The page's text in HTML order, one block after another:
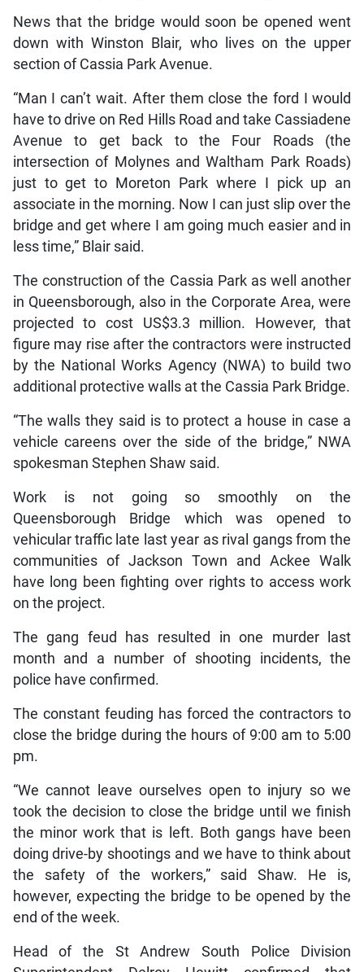
News that the bridge would soon be opened went
down with Winston Blair, who lives on the upper
section of Cassia Park Avenue.
“Man I can’t wait. After them close the ford I would
have to drive on Red Hills Road and take Cassiadene
Avenue to get back to the Four Roads (the
intersection of Molynes and Waltham Park Roads)
just to get to Moreton Park where I pick up an
associate in the morning. Now I can just slip over the
bridge and get where I am going much easier and in
less time,” Blair said.
The construction of the Cassia Park as well another
in Queensborough, also in the Corporate Area, were
projected to cost US$3.3 million. However, that
figure may rise after the contractors were instructed
by the National Works Agency (NWA) to build two
additional protective walls at the Cassia Park Bridge.
“The walls they said is to protect a house in case a
vehicle careens over the side of the bridge,” NWA
spokesman Stephen Shaw said.
Work is not going so smoothly on the
Queensborough Bridge which was opened to
vehicular traffic late last year as rival gangs from the
communities of Jackson Town and Ackee Walk
have long been fighting over rights to access work
on the project.
The gang feud has resulted in one murder last
month and a number of shooting incidents, the
police have confirmed.
The constant feuding has forced the contractors to
close the bridge during the hours of 9:00 am to 5:00
pm.
“We cannot leave ourselves open to injury so we
took the decision to close the bridge until we finish
the minor work that is left. Both gangs have been
doing drive-by shootings and we have to think about
the safety of the workers,” said Shaw. He is,
however, expecting the bridge to be opened by the
end of the week.
Head of the St Andrew South Police Division